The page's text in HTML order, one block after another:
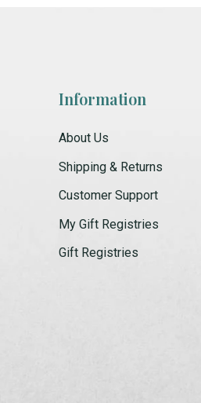
Information
About Us
Shipping & Returns
Customer Support
My Gift Registries
Gift Registries